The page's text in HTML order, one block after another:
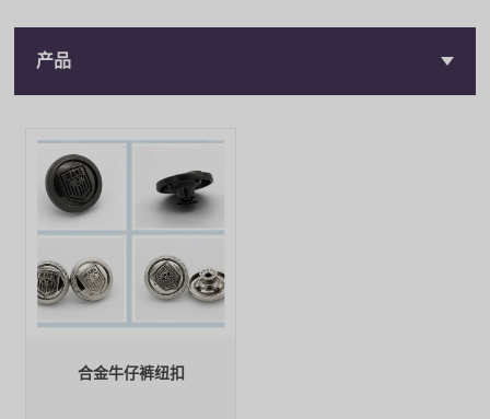
产品
合金牛仔裤纽扣